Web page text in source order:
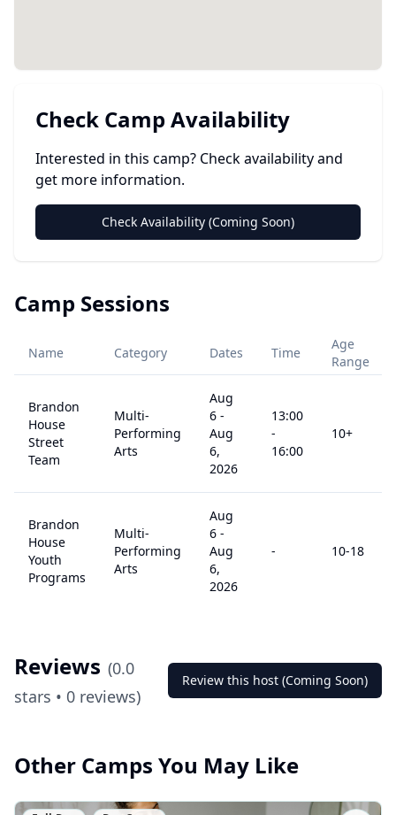
Check Camp Availability
Interested in this camp? Check availability and
get more information.
Check Availability (Coming Soon)
Camp Sessions
Name Category Dates Time
Age
Range
Brandon
House
Street
Team
Multi-
Performing
Arts
Aug
6 -
Aug
6,
2026
13:00
-
16:00
10+
Brandon
House
Youth
Programs
Multi-
Performing
Arts
Aug
6 -
Aug
6,
2026
- 10-18
Reviews (0.0
stars • 0 reviews)
Review this host (Coming Soon)
Other Camps You May Like